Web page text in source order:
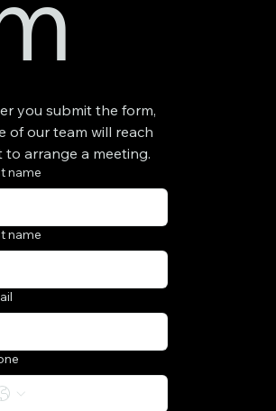
you submit the form,
of our team will reach
to arrange a meeting.
name
name